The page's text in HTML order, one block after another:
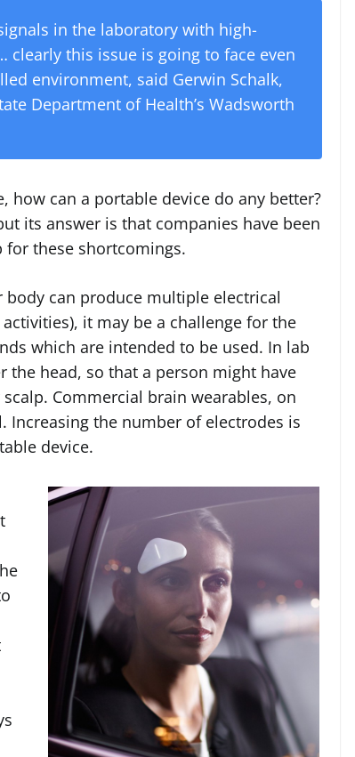
in the laboratory with high-
this issue is going to face even
environment, said Gerwin Schalk,
Department of Health’s Wadsworth
can a portable device do any better?
its answer is that companies have been
these shortcomings.
can produce multiple electrical
it may be a challenge for the
which are intended to be used. In lab
the head, so that a person might have
Commercial brain wearables, on
Increasing the number of electrodes is
device.